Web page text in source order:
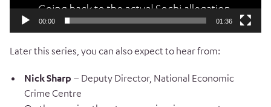
00:00 01:36
Later this series, you can also expect to hear from:
Nick Sharp – Deputy Director, National Economic
Crime Centre